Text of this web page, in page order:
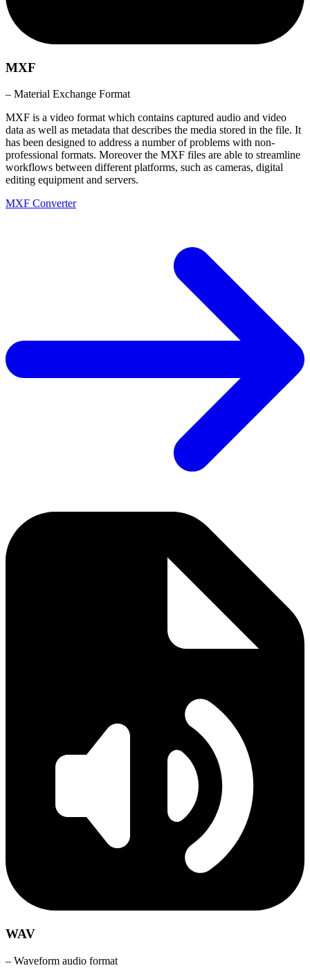
MXF
– Material Exchange Format
MXF is a video format which contains captured audio and video
data as well as metadata that describes the media stored in the file. It
has been designed to address a number of problems with non-
professional formats. Moreover the MXF files are able to streamline
workflows between different platforms, such as cameras, digital
editing equipment and servers.
MXF Converter
WAV
– Waveform audio format